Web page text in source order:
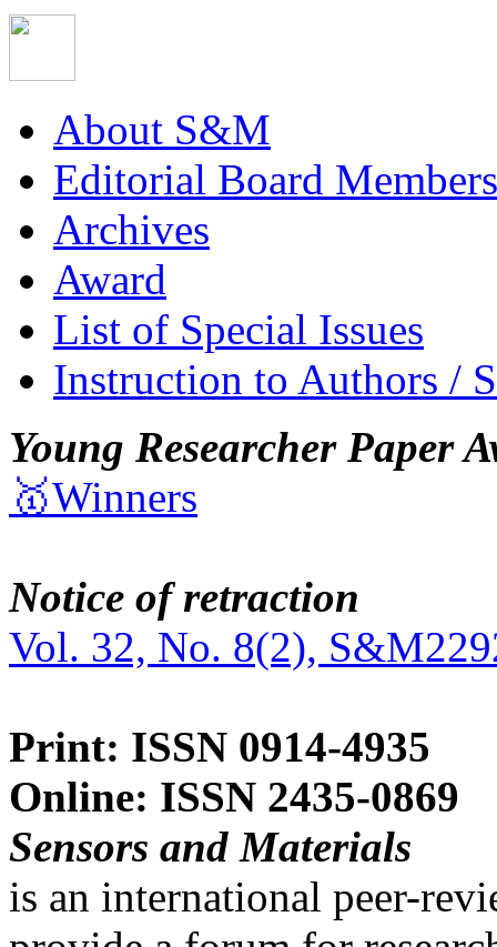
About S&M
Editorial Board Members
Archives
Award
List of Special Issues
Instruction to Authors /
Young Researcher Paper
🥇Winners
Notice of retraction
Vol. 32, No. 8(2),
Print: ISSN 0914-4935
Online: ISSN 2435-0869
Sensors and Materials
is an international peer-